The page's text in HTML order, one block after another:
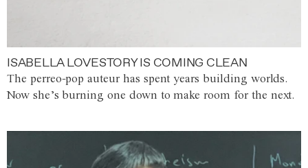
ISABELLA LOVESTORY IS COMING CLEAN
The perreo-pop auteur has spent years building worlds.
Now she’s burning one down to make room for the next.